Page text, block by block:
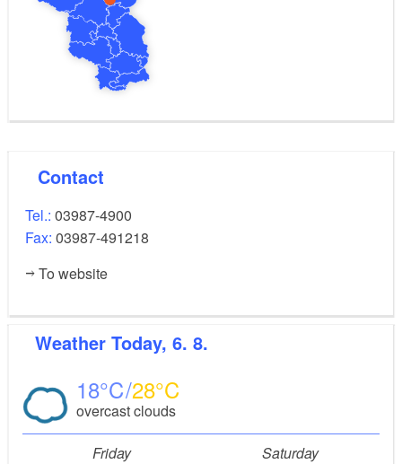
Contact
Tel.: 03987-4900
Fax: 03987-491218
To website
Weather Today, 6. 8.
18 28
overcast clouds
Friday Saturday